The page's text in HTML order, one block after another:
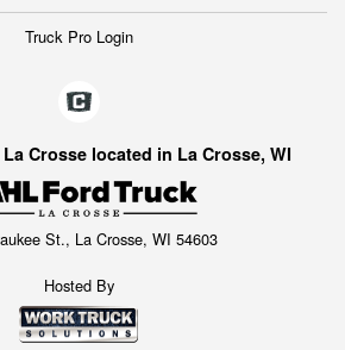
Truck Pro Login
Crosse located in La Crosse, WI
St., La Crosse, WI 54603
Hosted By